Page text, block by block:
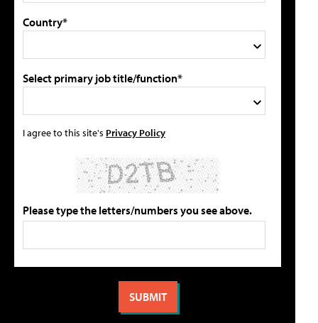
Country*
Select primary job title/function*
I agree to this site's Privacy Policy
Please type the letters/numbers you see above.